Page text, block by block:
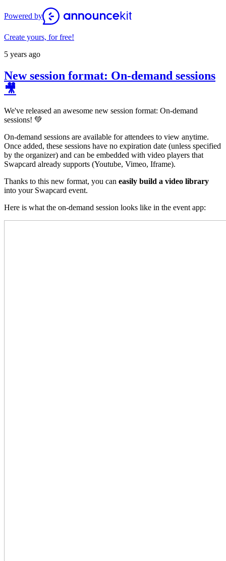
Powered by
Create yours, for free!
5 years ago
New session format: On-demand sessions
🎥
We've released an awesome new session format: On-demand
sessions! 💚
On-demand sessions are available for attendees to view anytime.
Once added, these sessions have no expiration date (unless specified
by the organizer) and can be embedded with video players that
Swapcard already supports (Youtube, Vimeo, Iframe).
Thanks to this new format, you can easily build a video library
into your Swapcard event.
Here is what the on-demand session looks like in the event app: